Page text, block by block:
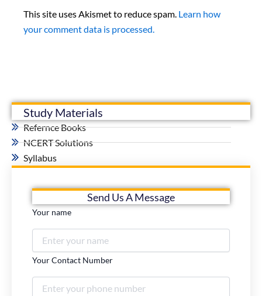
This site uses Akismet to reduce spam. Learn how
your comment data is processed.
Study Materials
Refernce Books
NCERT Solutions
Syllabus
Send Us A Message
Your name
Your Contact Number